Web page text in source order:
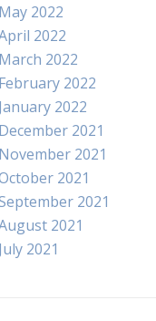
May 2022
2022
March 2022
February 2022
January 2022
December 2021
November 2021
2021
2021
2021
July 2021